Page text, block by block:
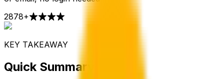
2878+
KEY TAKEAWAY
Quick Summary